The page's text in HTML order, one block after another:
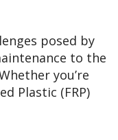
posed by
to the
you’re
Plastic (FRP)